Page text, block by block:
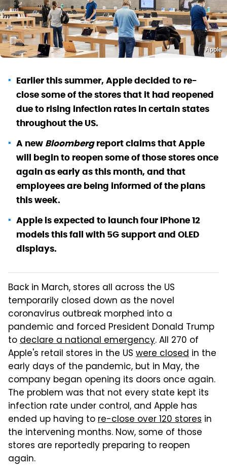
Apple
Earlier this summer, Apple decided to re-
close some of the stores that it had reopened
due to rising infection rates in certain states
throughout the US.
A new Bloombergreport claims that Apple
will begin to reopen some of those stores once
again as early as this month, and that
employees are being informed of the plans
this week.
Apple is expected to launch four iPhone 12
models this fall with 5G support and OLED
displays.
Back in March, stores all across the US
temporarily closed down as the novel
coronavirus outbreak morphed into a
pandemic and forced President Donald Trump
todeclare a national emergency. All 270 of
Apple's retail stores in the US were closed in the
early days of the pandemic, but in May, the
company began opening its doors once again.
The problem was that not every state kept its
infection rate under control, and Apple has
ended up having tore-close over 120 stores in
the intervening months. Now, some of those
stores are reportedly preparing to reopen
again.